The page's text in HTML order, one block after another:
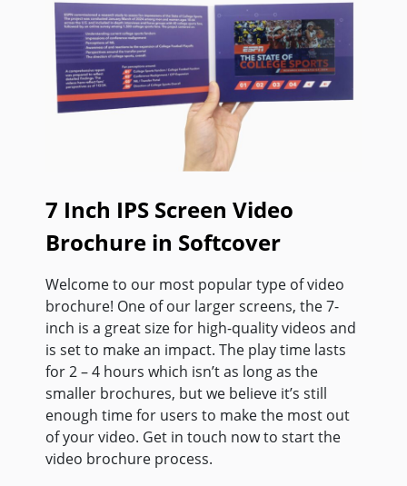
7 Inch IPS Screen Video
Brochure in Softcover
Welcome to our most popular type of video
brochure! One of our larger screens, the 7-
inch is a great size for high-quality videos and
is set to make an impact. The play time lasts
for 2 – 4 hours which isn’t as long as the
smaller brochures, but we believe it’s still
enough time for users to make the most out
of your video. Get in touch now to start the
video brochure process.